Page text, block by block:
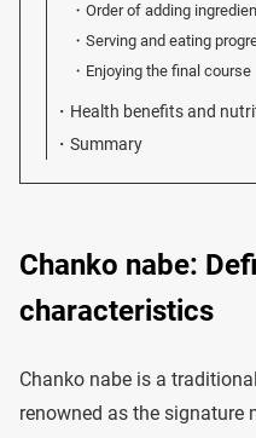
Order of adding
Serving and eating
Enjoying the final course
Health benefits and
Summary
Chanko nabe:
characteristics
Chanko nabe is a
renowned as the signature